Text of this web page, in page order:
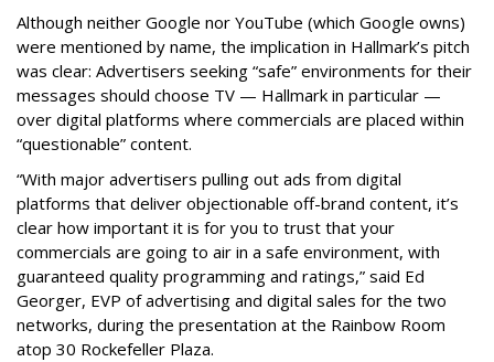
Although neither Google nor YouTube (which Google owns)
were mentioned by name, the implication in Hallmark’s pitch
was clear: Advertisers seeking “safe” environments for their
messages should choose TV — Hallmark in particular —
over digital platforms where commercials are placed within
“questionable” content.
“With major advertisers pulling out ads from digital
platforms that deliver objectionable off-brand content, it’s
clear how important it is for you to trust that your
commercials are going to air in a safe environment, with
guaranteed quality programming and ratings,” said Ed
Georger, EVP of advertising and digital sales for the two
networks, during the presentation at the Rainbow Room
atop 30 Rockefeller Plaza.